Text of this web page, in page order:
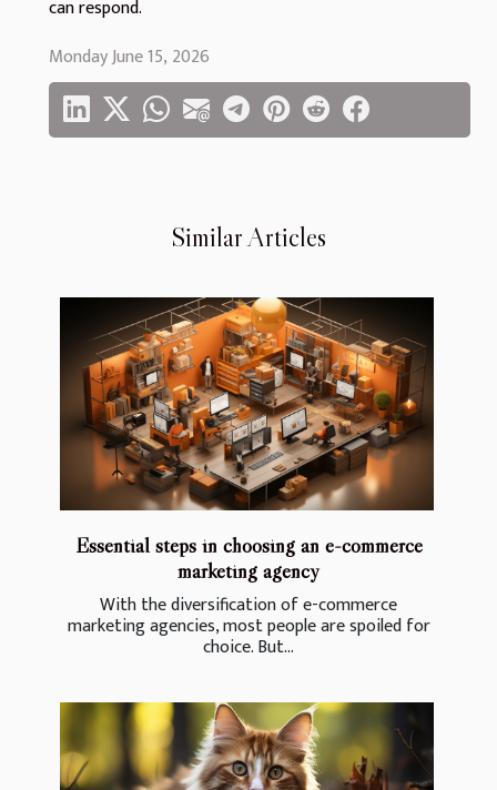
Similar Articles
Essential steps in choosing an e-commerce
marketing agency
With the diversification of e-commerce
marketing agencies, most people are spoiled for
choice. But...
can respond.
Monday June 15, 2026